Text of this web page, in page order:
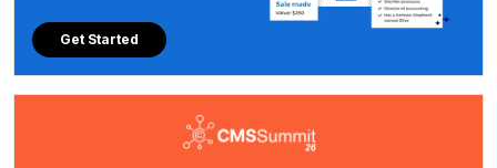
Get Started